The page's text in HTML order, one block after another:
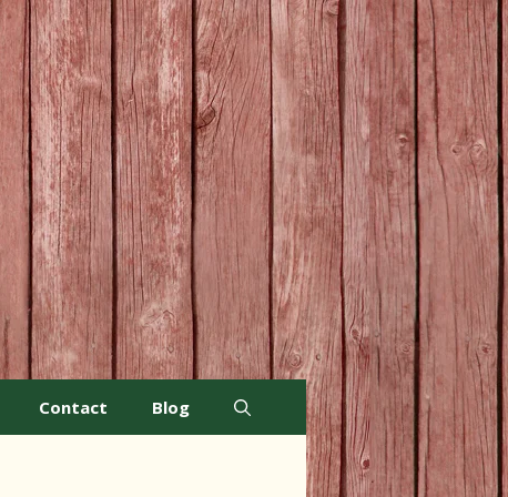
Contact Blog